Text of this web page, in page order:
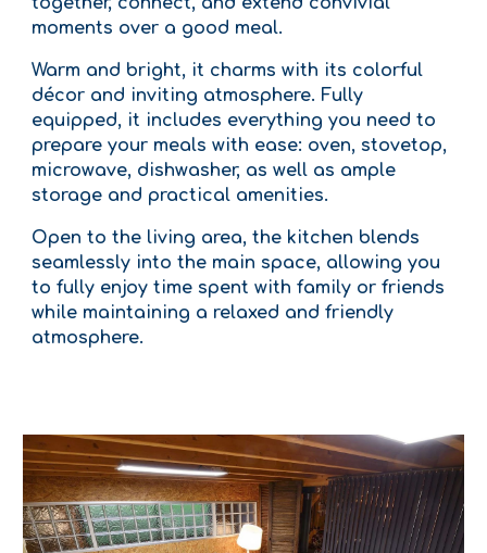
moments over a good meal.
Warm and bright, it charms with its colorful
décor and inviting atmosphere. Fully
equipped, it includes everything you need to
prepare your meals with ease: oven, stovetop,
microwave, dishwasher, as well as ample
storage and practical amenities.
Open to the living area, the kitchen blends
seamlessly into the main space, allowing you
to fully enjoy time spent with family or friends
while maintaining a relaxed and friendly
atmosphere.